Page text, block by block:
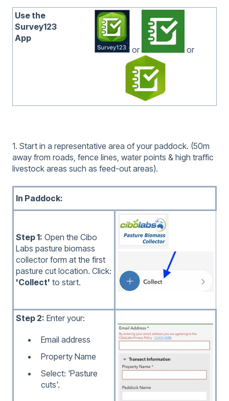
Use the
Survey123
App
or
or
1. Start in a representative area of your paddock. (50m
away from roads, fence lines, water points & high traffic
livestock areas such as feed-out areas).
In Paddock:
Step 1: Open the Cibo
Labs pasture biomass
collector form at the first
pasture cut location. Click:
'Collect' to start.
Step 2: Enter your:
Email address
Property Name
Select: 'Pasture
cuts'.